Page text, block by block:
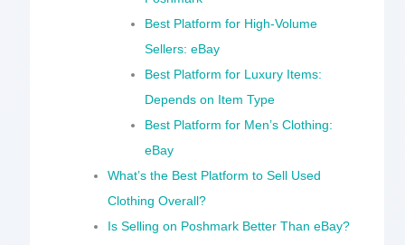
Best Platform for High-Volume
Sellers: eBay
Best Platform for Luxury Items:
Depends on Item Type
Best Platform for Men’s Clothing:
eBay
What’s the Best Platform to Sell Used
Clothing Overall?
Is Selling on Poshmark Better Than eBay?